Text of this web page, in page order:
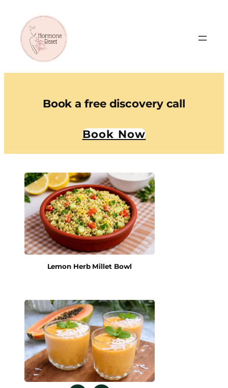
Book a free discovery call
Book Now
Lemon Herb Millet Bowl